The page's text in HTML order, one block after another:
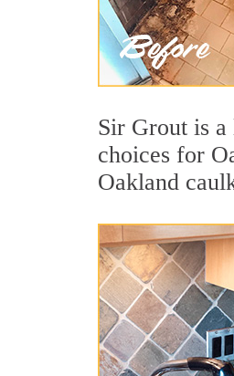
Sir Grout is
choices for
Oakland